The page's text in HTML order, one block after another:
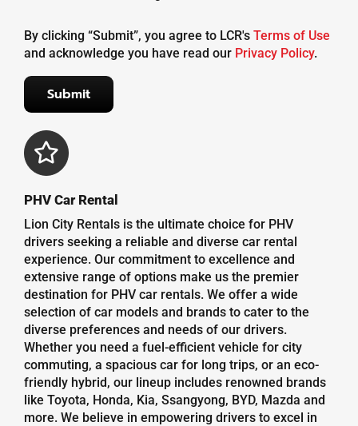
By clicking “Submit”, you agree to LCR's Terms of Use
and acknowledge you have read our Privacy Policy.
PHV Car Rental
Lion City Rentals is the ultimate choice for PHV
drivers seeking a reliable and diverse car rental
experience. Our commitment to excellence and
extensive range of options make us the premier
destination for PHV car rentals. We offer a wide
selection of car models and brands to cater to the
diverse preferences and needs of our drivers.
Whether you need a fuel-efficient vehicle for city
commuting, a spacious car for long trips, or an eco-
friendly hybrid, our lineup includes renowned brands
like Toyota, Honda, Kia, Ssangyong, BYD, Mazda and
more. We believe in empowering drivers to excel in